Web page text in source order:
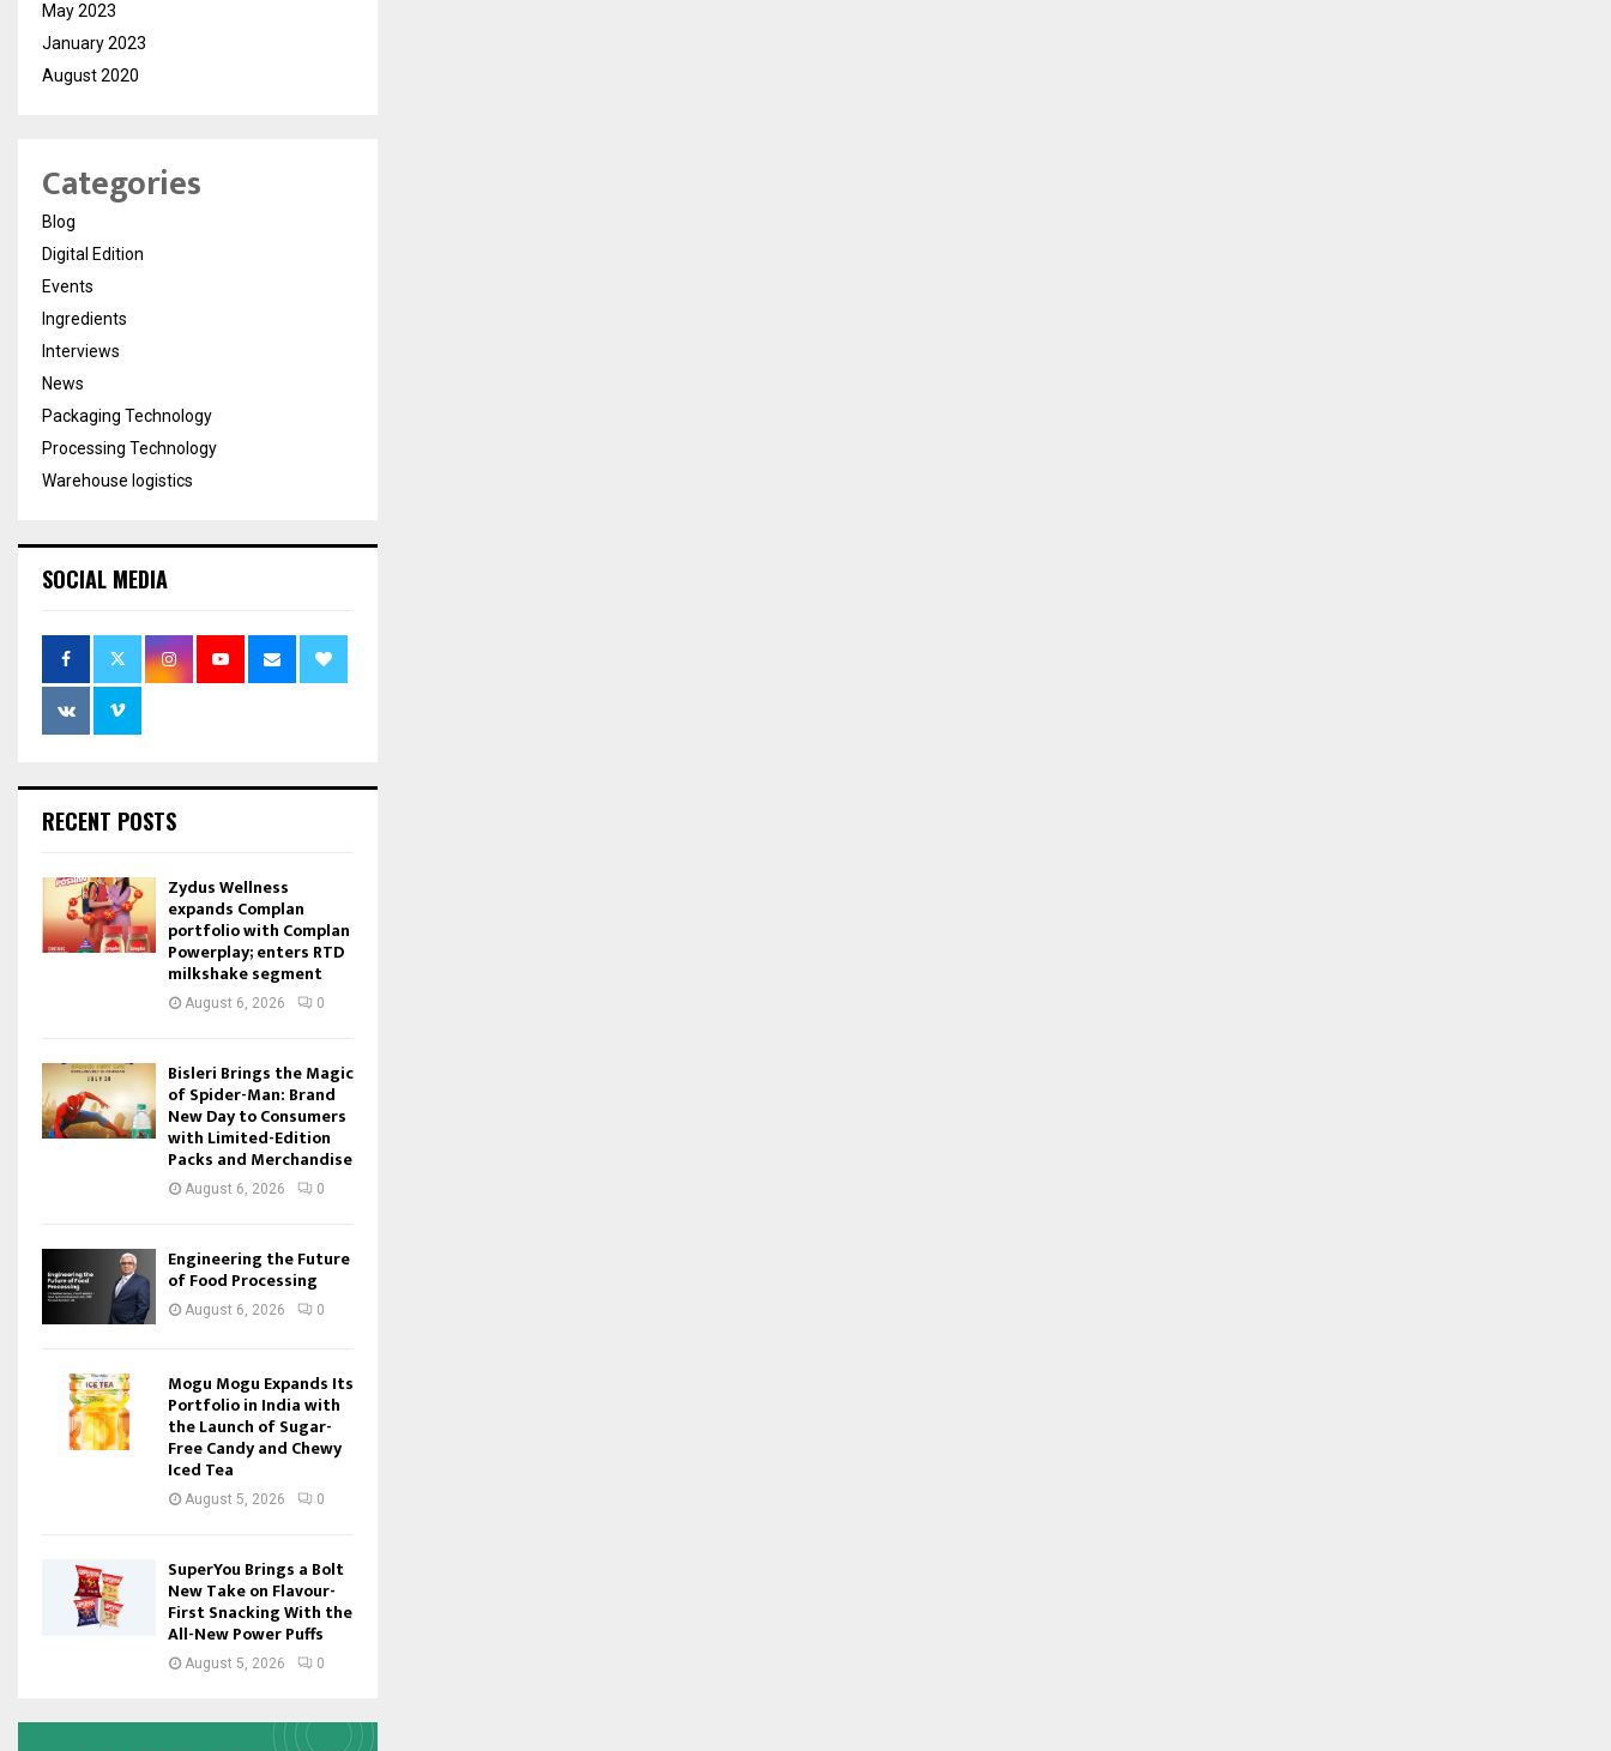
May 2023
January 2023
August 2020
Categories
Blog
Digital Edition
Events
Ingredients
Interviews
News
Packaging Technology
Processing Technology
Warehouse logistics
SOCIAL MEDIA
RECENT POSTS
Zydus Wellness
expands Complan
portfolio with Complan
Powerplay; enters RTD
milkshake segment
August 6, 2026 0
Bisleri Brings the Magic
of Spider-Man: Brand
New Day to Consumers
with Limited-Edition
Packs and Merchandise
August 6, 2026 0
Engineering the Future
of Food Processing
August 6, 2026 0
Mogu Mogu Expands Its
Portfolio in India with
the Launch of Sugar-
Free Candy and Chewy
Iced Tea
August 5, 2026 0
SuperYou Brings a Bolt
New Take on Flavour-
First Snacking With the
All-New Power Puffs
August 5, 2026 0